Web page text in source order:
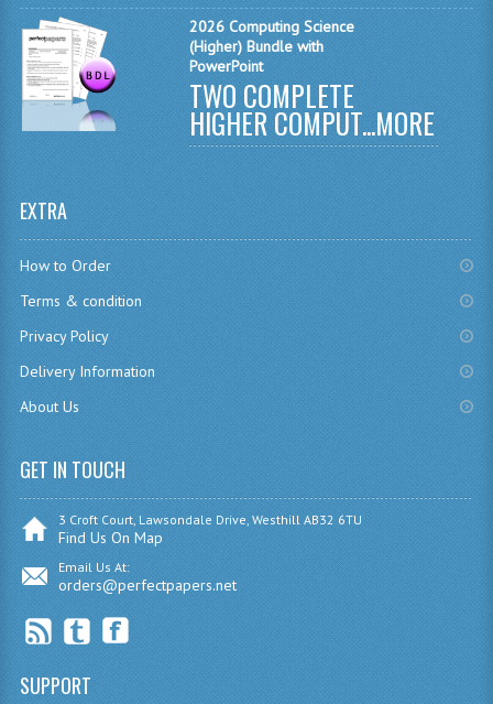
PHYSICS
2010-2011
BUSINESS EDUCATION
ADMINISTRATION
CHEMISTRY
INFO. SYS.
2026 Computing Science
(Higher) Bundle with
PowerPoint
TWO COMPLETE
HIGHER COMPUT...MORE
EXTRA
How to Order
Terms & condition
Privacy Policy
Delivery Information
About Us
GET IN TOUCH
3 Croft Court, Lawsondale Drive, Westhill AB32 6TU
Find Us On Map
Email Us At:
orders@perfectpapers.net
SUPPORT